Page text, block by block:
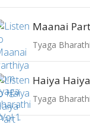
Maanai
Tyaga
Haiya
Tyaga